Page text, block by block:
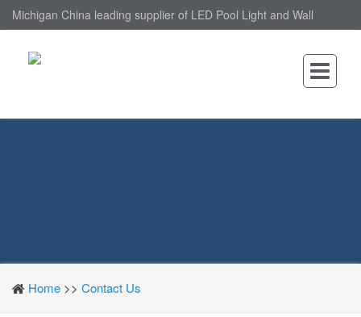
Michigan China leading supplier of LED Pool Light and Wall
Home >> Contact Us